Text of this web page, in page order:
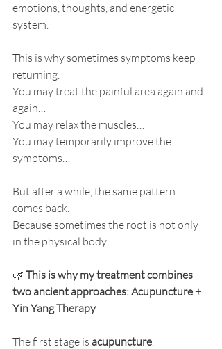
emotions, thoughts, and energetic
system.
This is why sometimes symptoms keep
returning.
You may treat the painful area again and
again…
You may relax the muscles…
You may temporarily improve the
symptoms…
But after a while, the same pattern
comes back.
Because sometimes the root is not only
in the physical body.
🌿 This is why my treatment combines
two ancient approaches: Acupuncture +
Yin Yang Therapy
The first stage is acupuncture.